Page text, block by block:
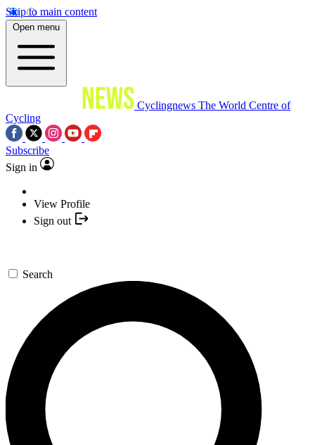
Skip to main content
Open menu
Cyclingnews The World Centre of
Cycling
Subscribe
Sign in
View Profile
Sign out
Search